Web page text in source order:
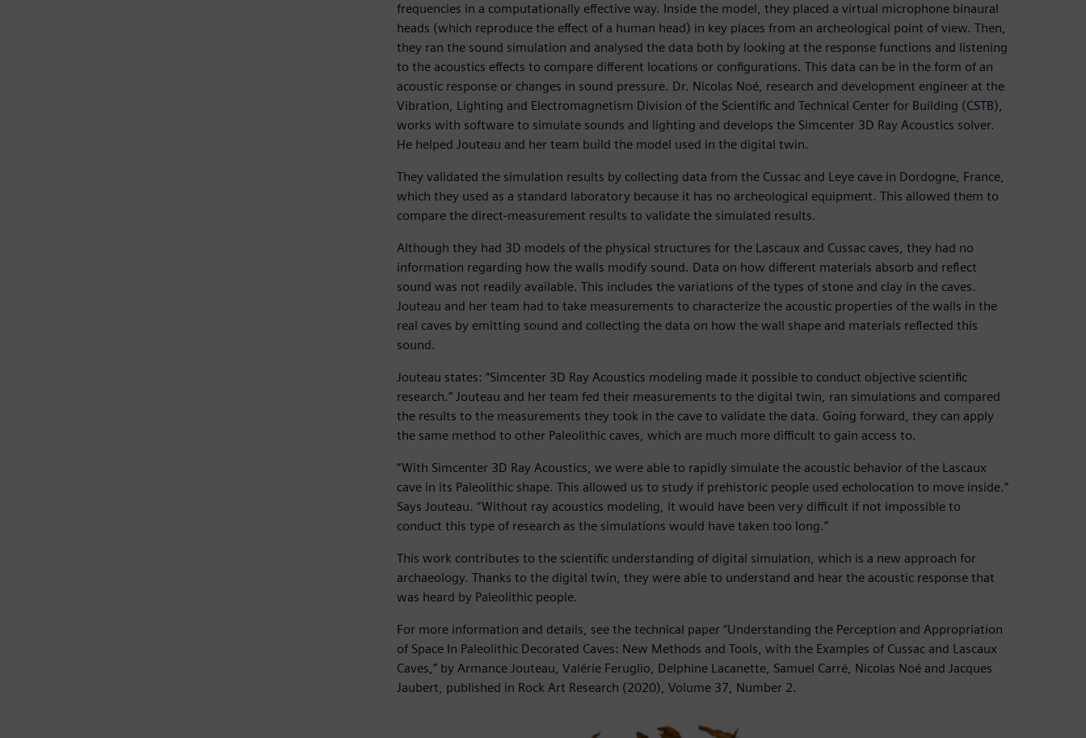
frequencies in a computationally effective way. Inside the model, they placed a virtual microphone binaural
heads (which reproduce the effect of a human head) in key places from an archeological point of view. Then,
they ran the sound simulation and analysed the data both by looking at the response functions and listening
to the acoustics effects to compare different locations or configurations. This data can be in the form of an
acoustic response or changes in sound pressure. Dr. Nicolas Noé, research and development engineer at the
Vibration, Lighting and Electromagnetism Division of the Scientific and Technical Center for Building (CSTB),
works with software to simulate sounds and lighting and develops the Simcenter 3D Ray Acoustics solver.
He helped Jouteau and her team build the model used in the digital twin.
They validated the simulation results by collecting data from the Cussac and Leye cave in Dordogne, France,
which they used as a standard laboratory because it has no archeological equipment. This allowed them to
compare the direct-measurement results to validate the simulated results.
Although they had 3D models of the physical structures for the Lascaux and Cussac caves, they had no
information regarding how the walls modify sound. Data on how different materials absorb and reflect
sound was not readily available. This includes the variations of the types of stone and clay in the caves.
Jouteau and her team had to take measurements to characterize the acoustic properties of the walls in the
real caves by emitting sound and collecting the data on how the wall shape and materials reflected this
sound.
Jouteau states: “Simcenter 3D Ray Acoustics modeling made it possible to conduct objective scientific
research.” Jouteau and her team fed their measurements to the digital twin, ran simulations and compared
the results to the measurements they took in the cave to validate the data. Going forward, they can apply
the same method to other Paleolithic caves, which are much more difficult to gain access to.
“With Simcenter 3D Ray Acoustics, we were able to rapidly simulate the acoustic behavior of the Lascaux
cave in its Paleolithic shape. This allowed us to study if prehistoric people used echolocation to move inside.”
Says Jouteau. “Without ray acoustics modeling, it would have been very difficult if not impossible to
conduct this type of research as the simulations would have taken too long.”
This work contributes to the scientific understanding of digital simulation, which is a new approach for
archaeology. Thanks to the digital twin, they were able to understand and hear the acoustic response that
was heard by Paleolithic people.
For more information and details, see the technical paper “Understanding the Perception and Appropriation
of Space In Paleolithic Decorated Caves: New Methods and Tools, with the Examples of Cussac and Lascaux
Caves,” by Armance Jouteau, Valérie Feruglio, Delphine Lacanette, Samuel Carré, Nicolas Noé and Jacques
Jaubert, published in Rock Art Research (2020), Volume 37, Number 2.